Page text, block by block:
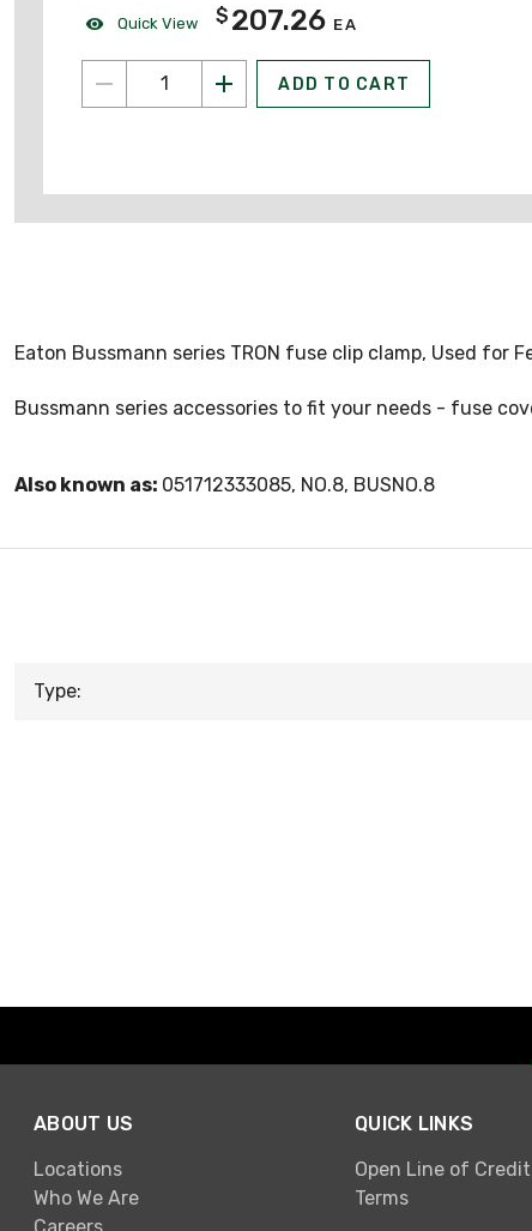
Quick View $ 207.26 EA
ADD TO CART
Eaton Bussmann series TRON fuse clip clamp, Used for
Bussmann series accessories to fit your needs - fuse
Also known as: 051712333085, NO.8, BUSNO.8
Type:
ABOUT US
Locations
Who We Are
QUICK LINKS
Open Line of Credit
Terms